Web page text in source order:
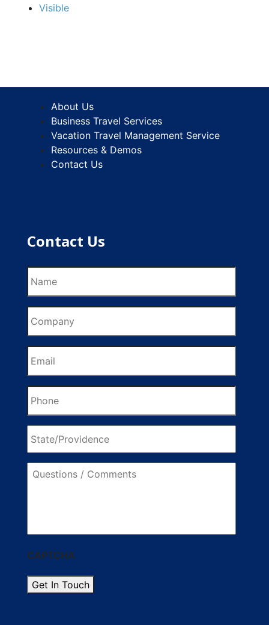
Visible
About Us
Business Travel Services
Vacation Travel Management Service
Resources & Demos
Contact Us
Contact Us
Questions
CAPTCHA
Get In Touch